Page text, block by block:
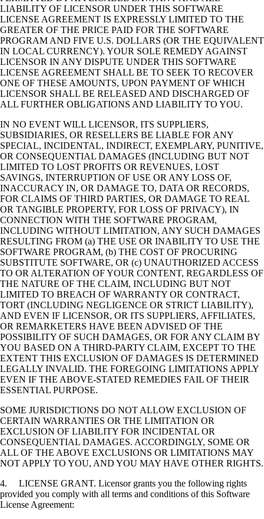
LIABILITY OF LICENSOR UNDER THIS SOFTWARE
LICENSE AGREEMENT IS EXPRESSLY LIMITED TO THE
GREATER OF THE PRICE PAID FOR THE SOFTWARE
PROGRAM AND FIVE U.S. DOLLARS (OR THE EQUIVALENT
IN LOCAL CURRENCY). YOUR SOLE REMEDY AGAINST
LICENSOR IN ANY DISPUTE UNDER THIS SOFTWARE
LICENSE AGREEMENT SHALL BE TO SEEK TO RECOVER
ONE OF THESE AMOUNTS, UPON PAYMENT OF WHICH
LICENSOR SHALL BE RELEASED AND DISCHARGED OF
ALL FURTHER OBLIGATIONS AND LIABILITY TO YOU.
IN NO EVENT WILL LICENSOR, ITS SUPPLIERS,
SUBSIDIARIES, OR RESELLERS BE LIABLE FOR ANY
SPECIAL, INCIDENTAL, INDIRECT, EXEMPLARY, PUNITIVE,
OR CONSEQUENTIAL DAMAGES (INCLUDING BUT NOT
LIMITED TO LOST PROFITS OR REVENUES, LOST
SAVINGS, INTERRUPTION OF USE OR ANY LOSS OF,
INACCURACY IN, OR DAMAGE TO, DATA OR RECORDS,
FOR CLAIMS OF THIRD PARTIES, OR DAMAGE TO REAL
OR TANGIBLE PROPERTY, FOR LOSS OF PRIVACY), IN
CONNECTION WITH THE SOFTWARE PROGRAM,
INCLUDING WITHOUT LIMITATION, ANY SUCH DAMAGES
RESULTING FROM (a) THE USE OR INABILITY TO USE THE
SOFTWARE PROGRAM, (b) THE COST OF PROCURING
SUBSTITUTE SOFTWARE, OR (c) UNAUTHORIZED ACCESS
TO OR ALTERATION OF YOUR CONTENT, REGARDLESS OF
THE NATURE OF THE CLAIM, INCLUDING BUT NOT
LIMITED TO BREACH OF WARRANTY OR CONTRACT,
TORT (INCLUDING NEGLIGENCE OR STRICT LIABILITY),
AND EVEN IF LICENSOR, OR ITS SUPPLIERS, AFFILIATES,
OR REMARKETERS HAVE BEEN ADVISED OF THE
POSSIBILITY OF SUCH DAMAGES, OR FOR ANY CLAIM BY
YOU BASED ON A THIRD-PARTY CLAIM, EXCEPT TO THE
EXTENT THIS EXCLUSION OF DAMAGES IS DETERMINED
LEGALLY INVALID. THE FOREGOING LIMITATIONS APPLY
EVEN IF THE ABOVE-STATED REMEDIES FAIL OF THEIR
ESSENTIAL PURPOSE.
SOME JURISDICTIONS DO NOT ALLOW EXCLUSION OF
CERTAIN WARRANTIES OR THE LIMITATION OR
EXCLUSION OF LIABILITY FOR INCIDENTAL OR
CONSEQUENTIAL DAMAGES. ACCORDINGLY, SOME OR
ALL OF THE ABOVE EXCLUSIONS OR LIMITATIONS MAY
NOT APPLY TO YOU, AND YOU MAY HAVE OTHER RIGHTS.
4. LICENSE GRANT. Licensor grants you the following rights
provided you comply with all terms and conditions of this Software
License Agreement: